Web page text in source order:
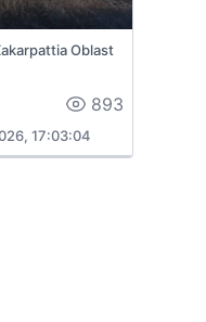
Oblast
893
17:03:04